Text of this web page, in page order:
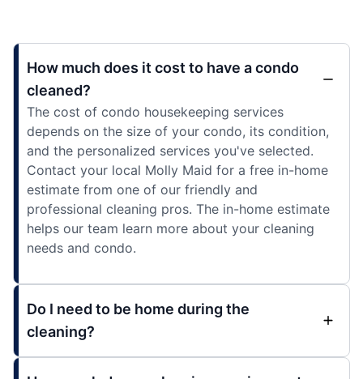
How much does it cost to have a condo
cleaned?
The cost of condo housekeeping services
depends on the size of your condo, its condition,
and the personalized services you've selected.
Contact your local Molly Maid for a free in-home
estimate from one of our friendly and
professional cleaning pros. The in-home estimate
helps our team learn more about your cleaning
needs and condo.
Do I need to be home during the
cleaning?